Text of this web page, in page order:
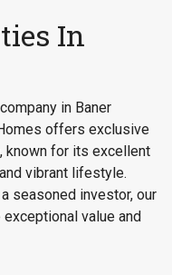
In
in Baner
offers exclusive
known for its excellent
vibrant lifestyle.
seasoned investor, our
value and